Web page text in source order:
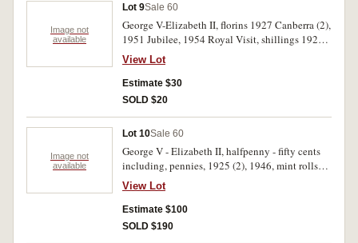
Image not
available
Lot 9Sale 60
George V-Elizabeth II, florins 1927 Canberra (2),
1951 Jubilee, 1954 Royal Visit, shillings 1925,
1941, 1943S, 1944S, sixpences 1926, 1928,
1936, 1954, threepences 1919M, 1936,
halfpennies 1933, 1934, 1936, tokens A 278,
309, 329. All in 2 x 2 holders. Fair-good very
View Lot
Estimate $30
SOLD $20
Image not
available
Lot 10Sale 60
George V - Elizabeth II, halfpenny - fifty cents
including, pennies, 1925 (2), 1946, mint rolls
fifty cents, 1982, 1988, together with assorted
tokens, World War II Commonwealth of
Australia Internment Camp token for one penny,
M.& M.T.B. token for penny half penny. Good -
View Lot
Estimate $100
SOLD $190